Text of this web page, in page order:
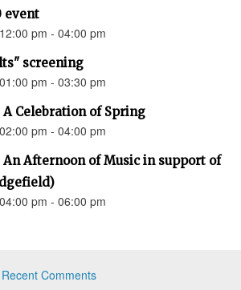
event
pm - 04:00 pm
screening
pm - 03:30 pm
A Celebration of Spring
pm - 04:00 pm
An Afternoon of Music in support of
pm - 06:00 pm
Recent Comments